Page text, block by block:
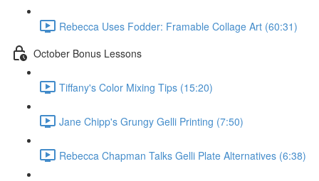
Rebecca Uses Fodder: Framable Collage Art (60:31)
October Bonus Lessons
Tiffany's Color Mixing Tips (15:20)
Jane Chipp's Grungy Gelli Printing (7:50)
Rebecca Chapman Talks Gelli Plate Alternatives (6:38)